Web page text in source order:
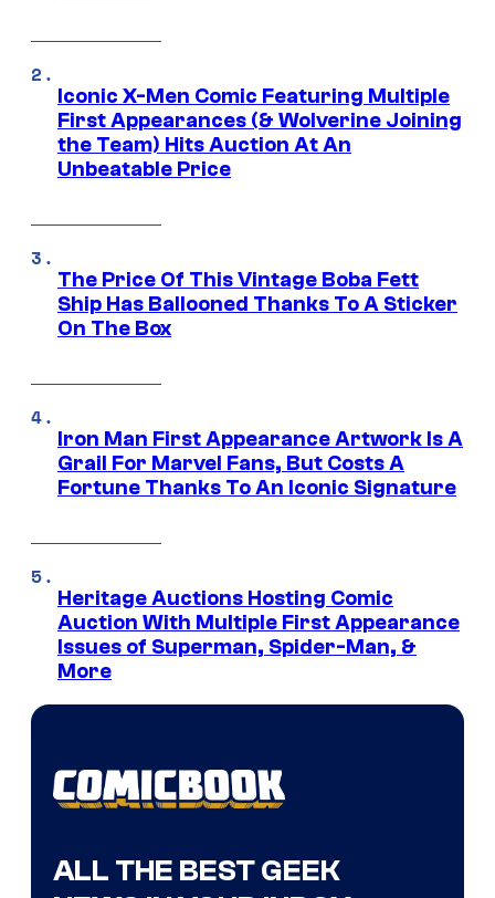
Iconic X-Men Comic Featuring Multiple
First Appearances (& Wolverine Joining
the Team) Hits Auction At An
Unbeatable Price
The Price Of This Vintage Boba Fett
Ship Has Ballooned Thanks To A Sticker
On The Box
Iron Man First Appearance Artwork Is A
Grail For Marvel Fans, But Costs A
Fortune Thanks To An Iconic Signature
Heritage Auctions Hosting Comic
Auction With Multiple First Appearance
Issues of Superman, Spider-Man, &
More
ALL THE BEST GEEK